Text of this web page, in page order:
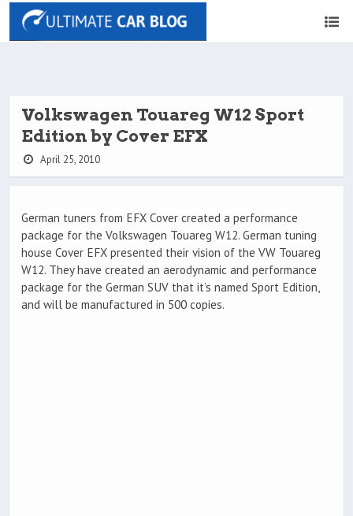
Volkswagen Touareg W12 Sport
Edition by Cover EFX
April 25, 2010
German tuners from EFX Cover created a performance
package for the Volkswagen Touareg W12. German tuning
house Cover EFX presented their vision of the VW Touareg
W12. They have created an aerodynamic and performance
package for the German SUV that it’s named Sport Edition,
and will be manufactured in 500 copies.